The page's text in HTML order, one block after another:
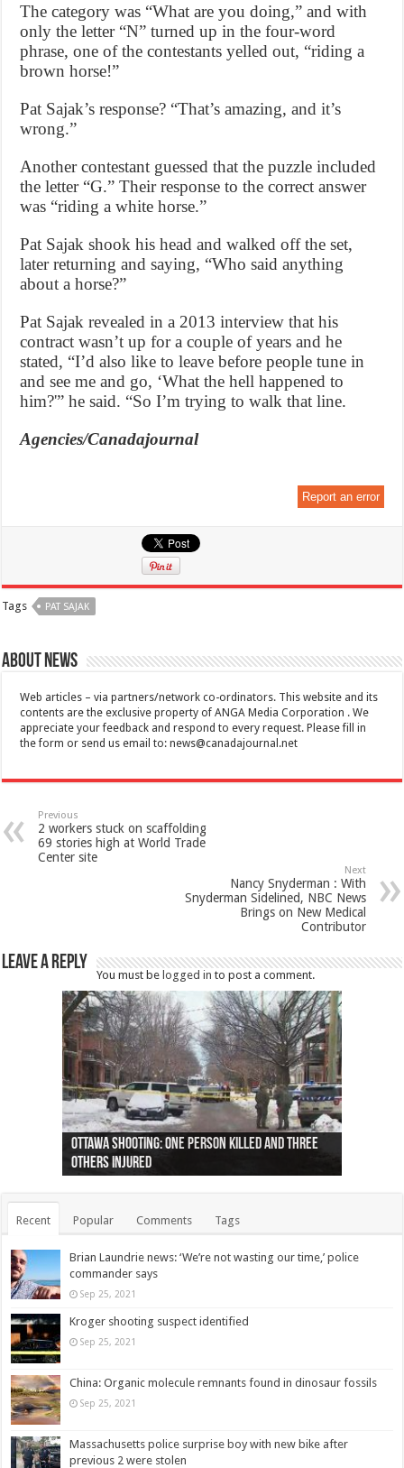
The category was “What are you doing,” and with
only the letter “N” turned up in the four-word
phrase, one of the contestants yelled out, “riding a
brown horse!”
Pat Sajak’s response? “That’s amazing, and it’s
wrong.”
Another contestant guessed that the puzzle included
the letter “G.” Their response to the correct answer
was “riding a white horse.”
Pat Sajak shook his head and walked off the set,
later returning and saying, “Who said anything
about a horse?”
Pat Sajak revealed in a 2013 interview that his
contract wasn’t up for a couple of years and he
stated, “I’d also like to leave before people tune in
and see me and go, ‘What the hell happened to
him?'” he said. “So I’m trying to walk that line.
Agencies/Canadajournal
Report an error
Tags PAT SAJAK
About News
Web articles – via partners/network co-ordinators. This website and its
contents are the exclusive property of ANGA Media Corporation . We
appreciate your feedback and respond to every request. Please fill in
the form or send us email to:news@canadajournal.net
Previous
2 workers stuck on scaffolding
69 stories high at World Trade
Center site
Next
Nancy Snyderman : With
Snyderman Sidelined, NBC News
Brings on New Medical
Contributor
Leave a Reply
You must be logged in to post a comment.
Ottawa shooting: One person killed and three
others injured
44 arrests made near Quebec City nationalist
protests
Police: Man dead in Hamilton after trench
collapses on him
Moose on the loose near Buttonville airport
(Photo)
Justin Trudeau apologises for abuse of
indigenous people
Police: Body found in Oshawa harbour identified
as missing woman
Cape George man dies in boating accident,
autopsy to be conducted
Remains at Silver Creek farm those of missing
Vernon woman Traci Genereaux
Two dead after police-involved shooting at
Ontairo hospital
B.C. Family bitten by bed bugs on British Airways
flight (Photo)
Recent Popular Comments Tags
Brian Laundrie news: ‘We’re not wasting our time,’ police
commander says
Sep 25, 2021
Kroger shooting suspect identified
Sep 25, 2021
China: Organic molecule remnants found in dinosaur fossils
Sep 25, 2021
Massachusetts police surprise boy with new bike after
previous 2 were stolen